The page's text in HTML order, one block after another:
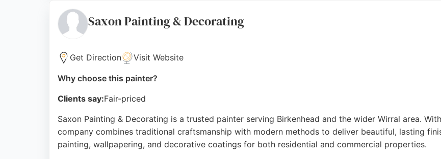
satisfaction. For residents of Birkenhead seeking a trustworthy painter, Daily Painter is a strong
Source: Google
Saxon Painting & Decorating
Get Direction Visit Website
Why choose this painter?
Clients say:Fair-priced
Saxon Painting & Decorating is a trusted painter serving Birkenhead and the wider Wirral area.
company combines traditional craftsmanship with modern methods to deliver beautiful, lasting
painting, wallpapering, and decorative coatings for both residential and commercial properties.